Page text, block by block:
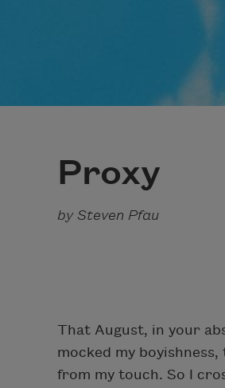
Proxy
by Steven Pfau
That August, in your
mocked my
from my touch. So I